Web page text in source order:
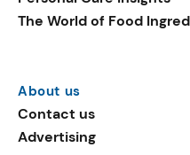
The World of Food
About us
Contact us
Advertising